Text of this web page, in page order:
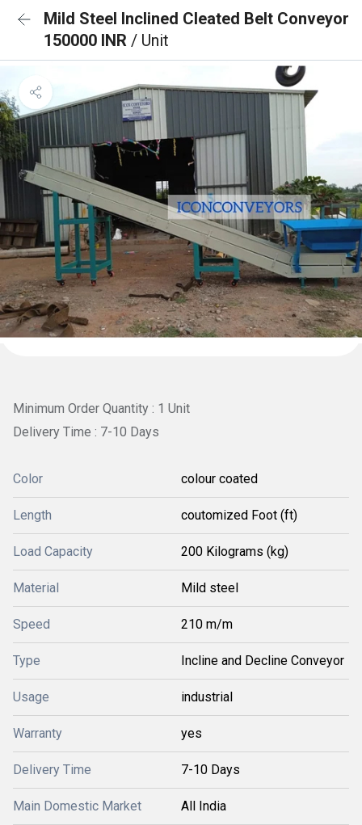
Mild Steel Inclined Cleated Belt Conveyor
150000 INR / Unit
Minimum Order Quantity : 1 Unit
Delivery Time : 7-10 Days
Color colour coated
Length coutomized Foot (ft)
Load Capacity 200 Kilograms (kg)
Material Mild steel
Speed 210 m/m
Type Incline and Decline Conveyor
Usage industrial
Warranty yes
Delivery Time 7-10 Days
Main Domestic Market All India